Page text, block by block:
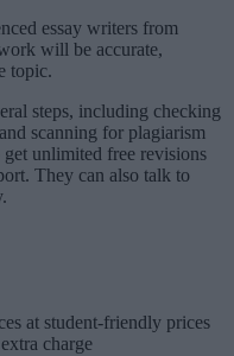
essay writers from
will be accurate,
topic.
steps, including checking
scanning for plagiarism
unlimited free revisions
They can also talk to
at student-friendly prices
charge